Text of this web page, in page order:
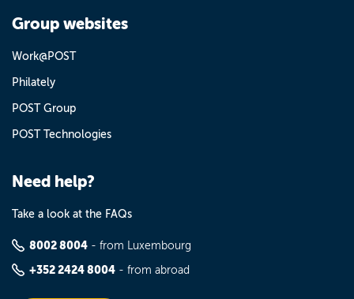
Group websites
Work@POST
Philately
POST Group
POST Technologies
Need help?
Take a look at the FAQs
8002 8004 - from Luxembourg
+352 2424 8004 - from abroad